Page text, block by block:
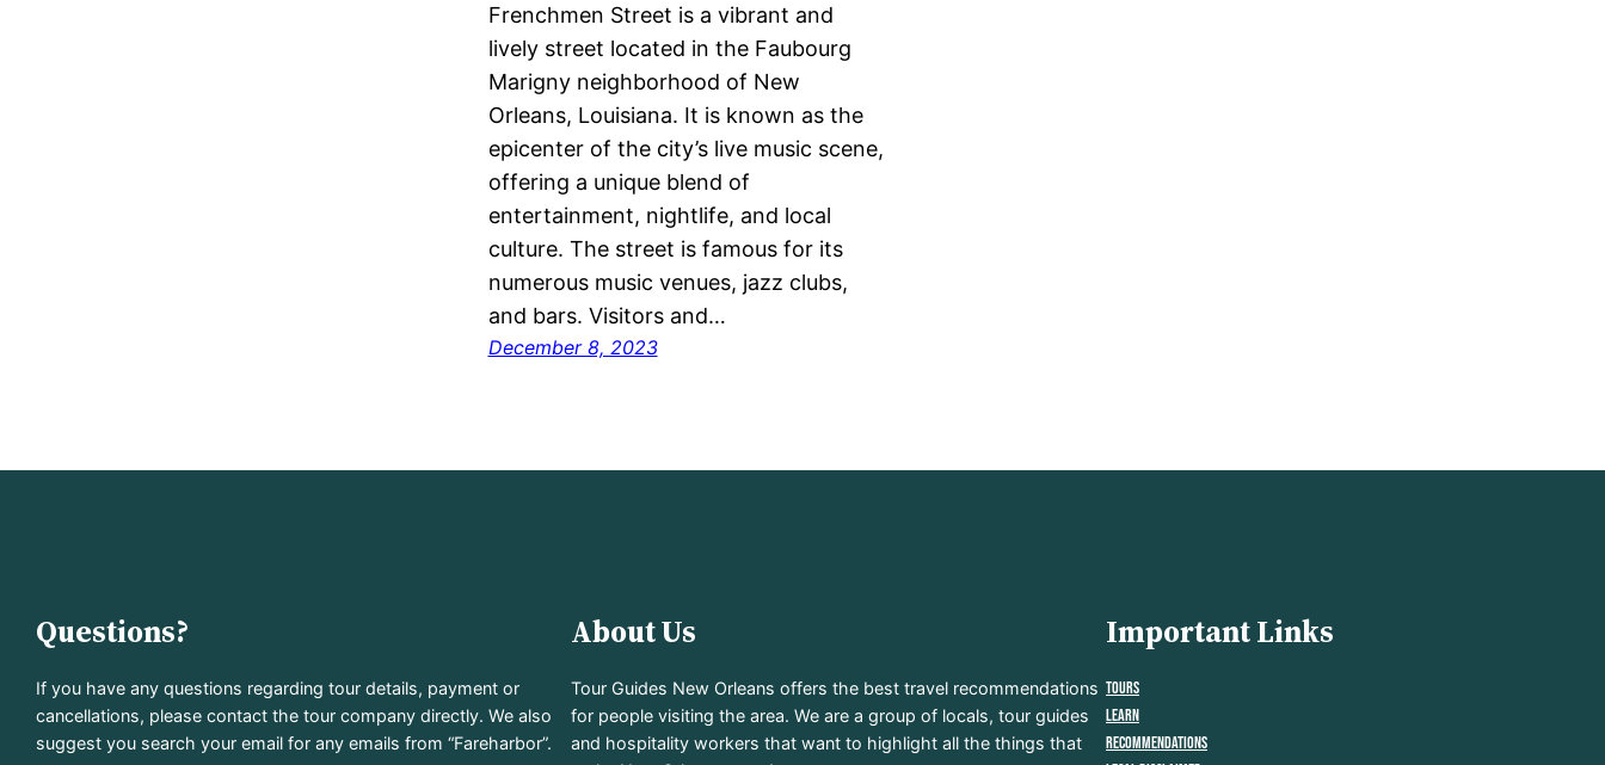
Frenchmen Street is a vibrant and
lively street located in the Faubourg
Marigny neighborhood of New
Orleans, Louisiana. It is known as the
epicenter of the city’s live music scene,
offering a unique blend of
entertainment, nightlife, and local
culture. The street is famous for its
numerous music venues, jazz clubs,
and bars. Visitors and…
December 8, 2023
Questions?
If you have any questions regarding tour details, payment or
cancellations, please contact the tour company directly. We also
suggest you search your email for any emails from “Fareharbor”.
About Us
Tour Guides New Orleans offers the best travel recommendations
for people visiting the area. We are a group of locals, tour guides
and hospitality workers that want to highlight all the things that
Important Links
Tours
Learn
Recommendations